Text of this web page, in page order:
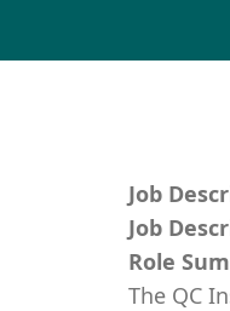
Job
Job
Role
The QC